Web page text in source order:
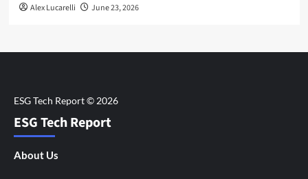
Alex Lucarelli June 23, 2026
ESG Tech Report
About Us